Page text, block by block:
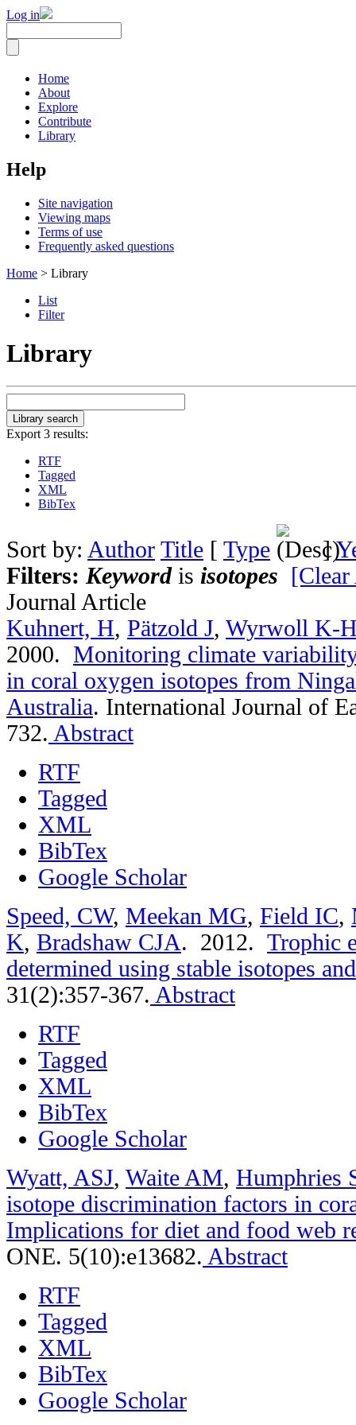
Log in
Home
About
Explore
Contribute
Library
Help
Site navigation
Viewing maps
Terms of use
Frequently asked questions
Home > Library
List
Filter
Library
Export 3 results:
RTF
Tagged
XML
BibTex
Sort by: Author Title [ Type ]
Filters: Keywordis isotopes
Journal Article
Kuhnert, H, Pätzold J, Wyrwoll K-
2000. Monitoring climate
in coral oxygen isotopes from
Australia. International Journal of
732. Abstract
RTF
Tagged
XML
BibTex
Google Scholar
Speed, CW, Meekan MG, Field IC,
K, Bradshaw CJA. 2012. Trophic
determined using stable isotopes
31(2):357-367. Abstract
RTF
Tagged
XML
BibTex
Google Scholar
Wyatt, ASJ, Waite AM, Humphries
isotope discrimination factors in
Implications for diet and food web
ONE. 5(10):e13682. Abstract
RTF
Tagged
XML
BibTex
Google Scholar